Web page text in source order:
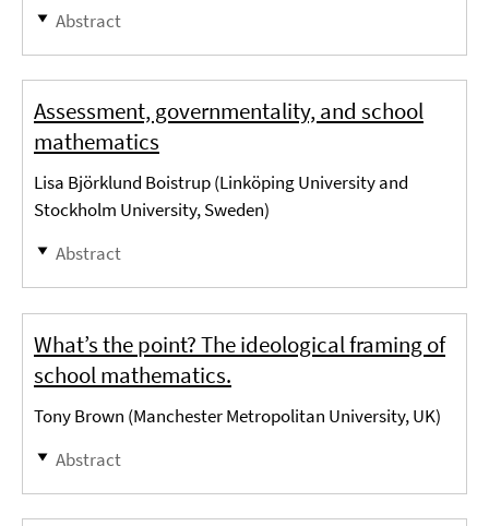
Abstract
Assessment, governmentality, and school
mathematics
Lisa Björklund Boistrup (Linköping University and
Stockholm University, Sweden)
Abstract
What’s the point? The ideological framing of
school mathematics.
Tony Brown (Manchester Metropolitan University, UK)
Abstract